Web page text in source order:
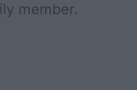
member.